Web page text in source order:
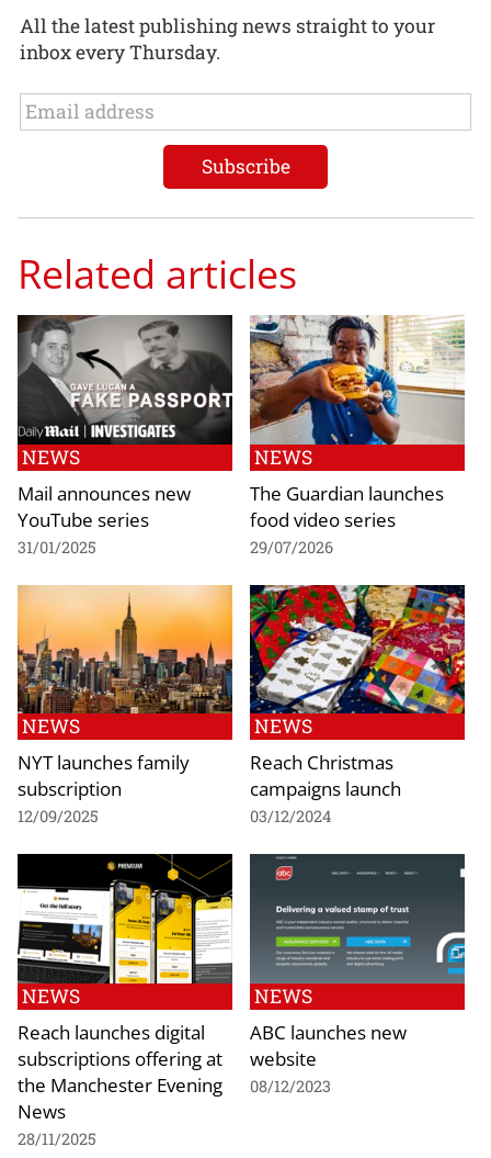
All the latest publishing news straight to your
inbox every Thursday.
Related articles
NEWS
Mail announces new
YouTube series
31/01/2025
NEWS
The Guardian launches
food video series
29/07/2026
NEWS
NYT launches family
subscription
12/09/2025
NEWS
Reach Christmas
campaigns launch
03/12/2024
NEWS
Reach launches digital
subscriptions offering at
the Manchester Evening
News
28/11/2025
NEWS
ABC launches new
website
08/12/2023